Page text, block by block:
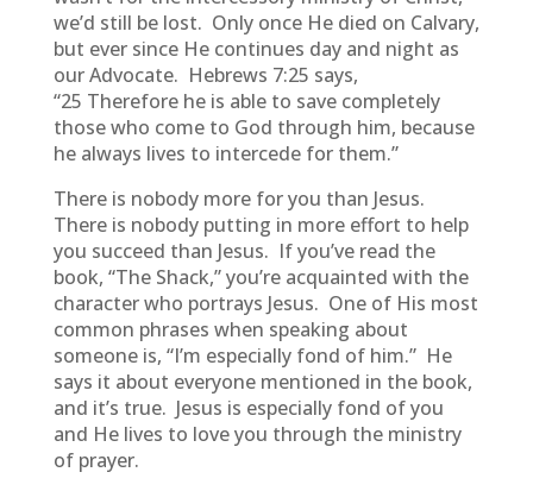
we’d still be lost. Only once He died on Calvary,
but ever since He continues day and night as
our Advocate. Hebrews 7:25 says,
“25 Therefore he is able to save completely
those who come to God through him, because
he always lives to intercede for them.”
There is nobody more for you than Jesus.
There is nobody putting in more effort to help
you succeed than Jesus. If you’ve read the
book, “The Shack,” you’re acquainted with the
character who portrays Jesus. One of His most
common phrases when speaking about
someone is, “I’m especially fond of him.” He
says it about everyone mentioned in the book,
and it’s true. Jesus is especially fond of you
and He lives to love you through the ministry
of prayer.